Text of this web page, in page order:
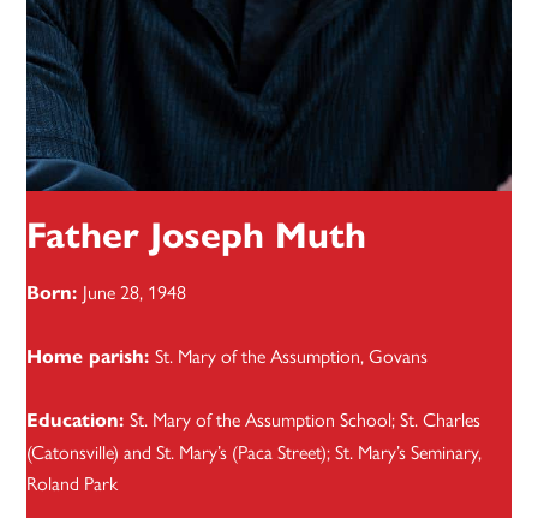
Father Joseph Muth
Born: June 28, 1948
Home parish:St. Mary of the Assumption, Govans
Education:St. Mary of the Assumption School; St. Charles
(Catonsville) and St. Mary’s (Paca Street); St. Mary’s Seminary,
Roland Park